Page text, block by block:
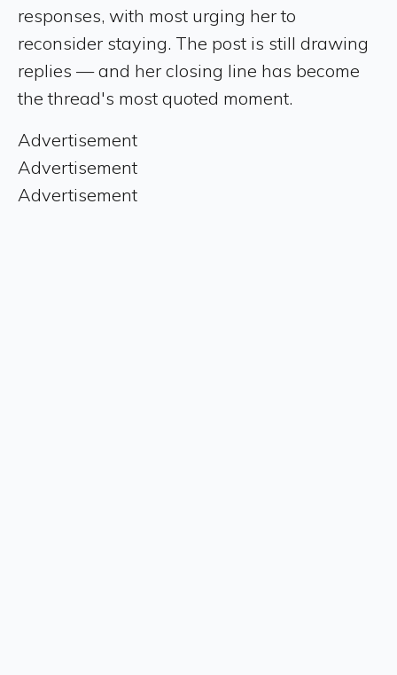
responses, with most urging her to
reconsider staying. The post is still drawing
replies — and her closing line has become
the thread's most quoted moment.
Advertisement
Advertisement
Advertisement